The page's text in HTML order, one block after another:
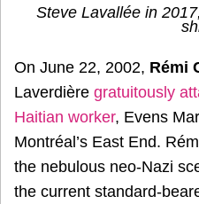
Steve Lavallée in
On June 22, 2002, Rémi
Laverdière gratuitously
Haitian worker, Evens
Montréal’s East End.
the nebulous neo-Nazi
the current standard-